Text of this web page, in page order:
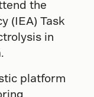
the
(IEA) Task
in
platform